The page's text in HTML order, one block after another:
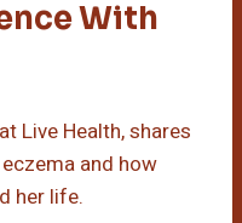
With
Live Health, shares
and how
her life.